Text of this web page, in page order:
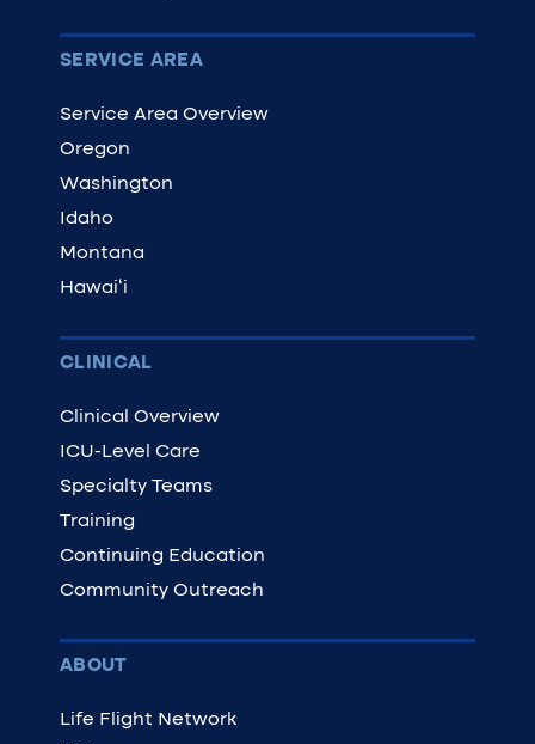
SERVICE AREA
Service Area Overview
Oregon
Washington
Idaho
Montana
Hawaiʻi
CLINICAL
Clinical Overview
ICU-Level Care
Specialty Teams
Training
Continuing Education
Community Outreach
ABOUT
Life Flight Network